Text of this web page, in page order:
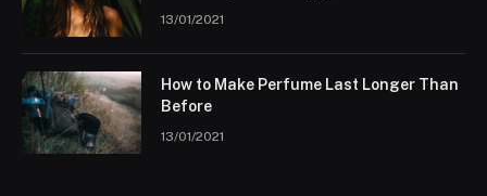
13/01/2021
How to Make Perfume Last Longer Than
Before
13/01/2021